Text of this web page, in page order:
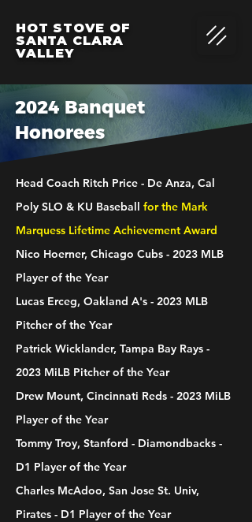
HOT STOVE OF
SANTA CLARA
VALLEY
2024 Banquet
Honorees
Head Coach Ritch Price - De Anza, Cal
Poly SLO & KU Baseball for the Mark
Marquess Lifetime Achievement Award
Nico Hoerner, Chicago Cubs - 2023 MLB
Player of the Year
Lucas Erceg, Oakland A's - 2023 MLB
Pitcher of the Year
Patrick Wicklander, Tampa Bay Rays -
2023 MiLB Pitcher of the Year
Drew Mount, Cincinnati Reds - 2023 MiLB
Player of the Year
Tommy Troy, Stanford - Diamondbacks -
D1 Player of the Year
Charles McAdoo, San Jose St. Univ,
Pirates - D1 Player of the Year